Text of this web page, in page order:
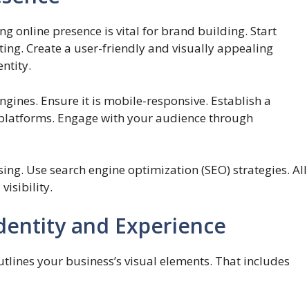
online presence is vital for brand building. Start
Create a user-friendly and visually appealing
Ensure it is mobile-responsive. Establish a
Engage with your audience through
Use search engine optimization (SEO) strategies. All
visibility.
and Experience
your business’s visual elements. That includes